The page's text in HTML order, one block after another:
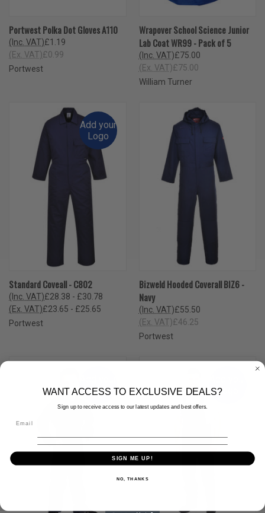
Portwest Polka Dot Gloves A110
£1.19
(Inc. VAT)
£0.99
(Ex. VAT)
Portwest
Wrapover School Science Junior
Lab Coat WR99 - Pack of 5
£75.00
(Inc. VAT)
£75.00
(Ex. VAT)
William Turner
Add your
Logo
Standard Coveall - C802
£28.38 - £30.78
(Inc. VAT)
£23.65 - £25.65
(Ex. VAT)
Portwest
Bizweld Hooded Coverall BIZ6 -
Navy
£55.50
(Inc. VAT)
£46.25
(Ex. VAT)
Portwest
Logo
Logo
WANT ACCESS TO EXCLUSIVE DEALS?
Sign up to receive access to our latest updates and best offers.
SIGN ME UP!
NO, THANKS